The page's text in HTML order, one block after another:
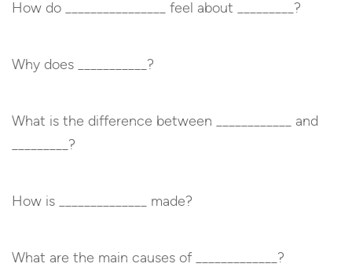
How do ________________ feel about _________?
Why does ___________?
What is the difference between ____________ and
_________?
How is ______________ made?
What are the main causes of _____________?